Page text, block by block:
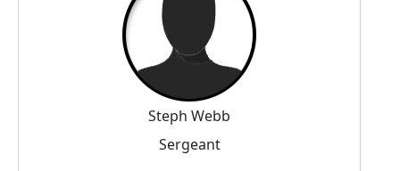
Steph Webb
Sergeant